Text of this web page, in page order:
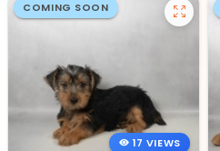
COMING SOON
17 VIEWS